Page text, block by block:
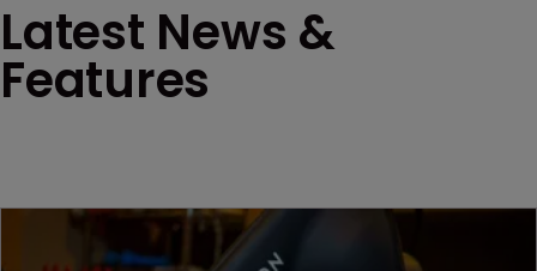
Latest News &
Features